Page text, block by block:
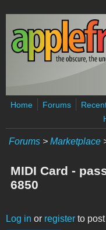
Skip to main content
Home Forums
Forums > Marketplace
MIDI Card -
6850
Log in or register to